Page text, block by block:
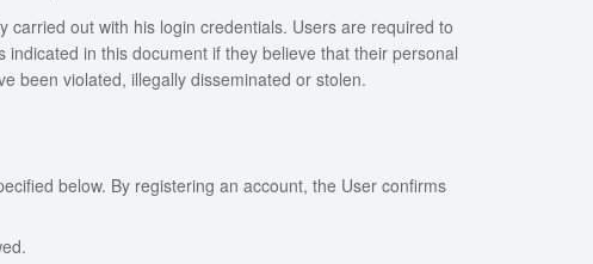
out with his login credentials. Users are required to
in this document if they believe that their personal
been violated, illegally disseminated or stolen.
below. By registering an account, the User confirms